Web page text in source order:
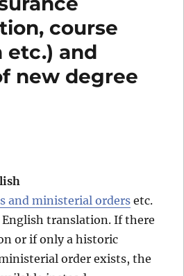
course
etc.) and
new degree
and ministerial orders etc.
translation. If there
or if only a historic
order exists, the